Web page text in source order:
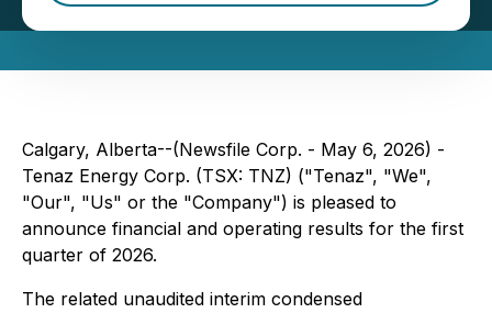
Calgary, Alberta--(Newsfile Corp. - May 6, 2026) -
Tenaz Energy Corp. (TSX: TNZ) ("Tenaz", "We",
"Our", "Us" or the "Company") is pleased to
announce financial and operating results for the first
quarter of 2026.
The related unaudited interim condensed